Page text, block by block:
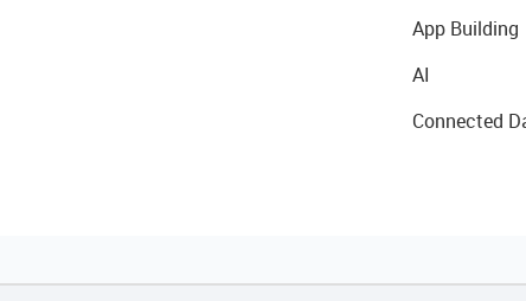
App Building
AI
Connected